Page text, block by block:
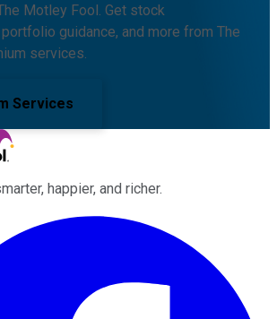
Motley Fool. Get stock
guidance, and more from The
services.
Services
happier, and richer.